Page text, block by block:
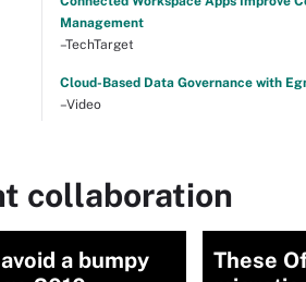
Management
–TechTarget
Cloud-Based Data Governance with
–Video
collaboration
a bumpy
These